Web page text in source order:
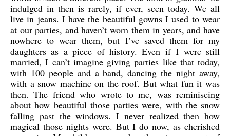
indulged in then is rarely, if ever, seen today. We all
live in jeans. I have the beautiful gowns I used to wear
at our parties, and haven’t worn them in years, and have
nowhere to wear them, but I’ve saved them for my
daughters as a piece of history. Even if I were still
married, I can’t imagine giving parties like that today,
with 100 people and a band, dancing the night away,
with a snow machine on the roof. But what fun it was
then. The friend who wrote to me, was reminiscing
about how beautiful those parties were, with the snow
falling past the windows. I never realized then how
magical those nights were. But I do now, as cherished